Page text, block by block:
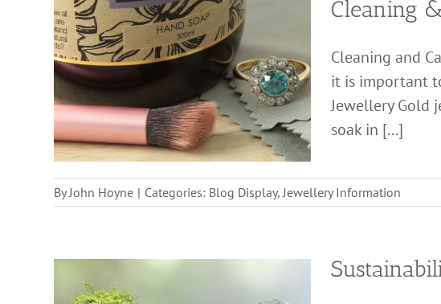
Cleaning
Cleaning and
it is important
Jewellery Gold
soak in [...]
ByJohn Hoyne | Categories: Blog Display,Jewellery Information